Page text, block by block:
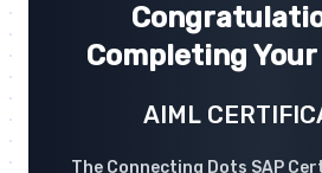
Completing
AIML
The Connecting Dots SAP